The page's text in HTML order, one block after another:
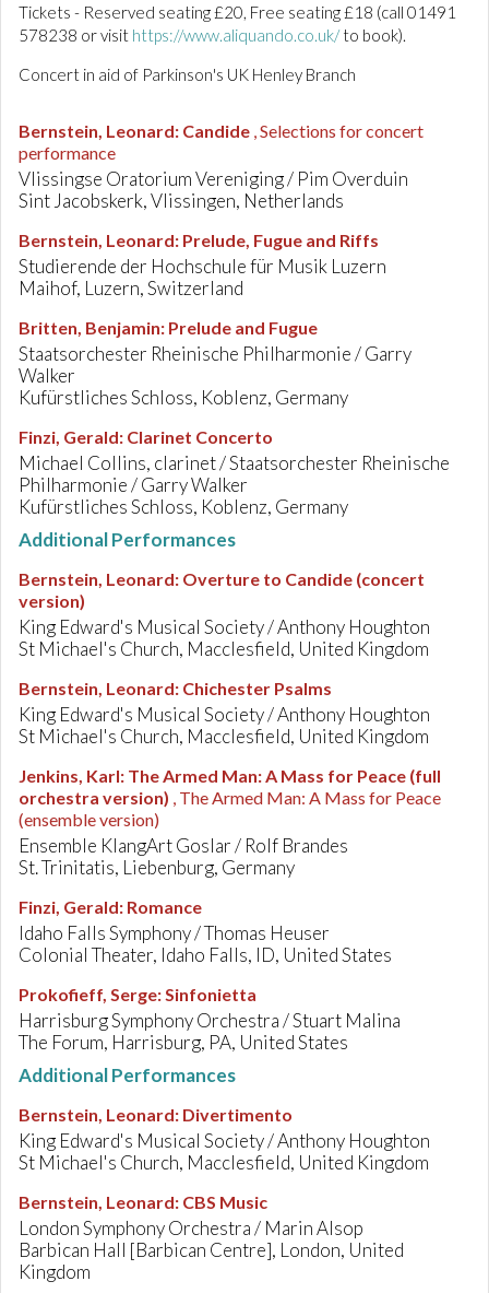
Tickets - Reserved seating £20, Free seating £18 (call 01491
578238 or visit https://www.aliquando.co.uk/to book).
Concert in aid of Parkinson's UK Henley Branch
Bernstein, Leonard: Candide , Selections for concert
performance
Vlissingse Oratorium Vereniging / Pim Overduin
Sint Jacobskerk, Vlissingen, Netherlands
Bernstein, Leonard: Prelude, Fugue and Riffs
Studierende der Hochschule für Musik Luzern
Maihof, Luzern, Switzerland
Britten, Benjamin: Prelude and Fugue
Staatsorchester Rheinische Philharmonie / Garry
Walker
Kufürstliches Schloss, Koblenz, Germany
Finzi, Gerald: Clarinet Concerto
Michael Collins, clarinet / Staatsorchester Rheinische
Philharmonie / Garry Walker
Kufürstliches Schloss, Koblenz, Germany
Additional Performances
Bernstein, Leonard: Overture to Candide (concert
version)
King Edward's Musical Society / Anthony Houghton
St Michael's Church, Macclesfield, United Kingdom
Bernstein, Leonard: Chichester Psalms
King Edward's Musical Society / Anthony Houghton
St Michael's Church, Macclesfield, United Kingdom
Jenkins, Karl: The Armed Man: A Mass for Peace (full
orchestra version) , The Armed Man: A Mass for Peace
(ensemble version)
Ensemble KlangArt Goslar / Rolf Brandes
St. Trinitatis, Liebenburg, Germany
Finzi, Gerald: Romance
Idaho Falls Symphony / Thomas Heuser
Colonial Theater, Idaho Falls, ID, United States
Prokofieff, Serge:Sinfonietta
Harrisburg Symphony Orchestra / Stuart Malina
The Forum, Harrisburg, PA, United States
Additional Performances
Bernstein, Leonard: Divertimento
King Edward's Musical Society / Anthony Houghton
St Michael's Church, Macclesfield, United Kingdom
Bernstein, Leonard: CBS Music
London Symphony Orchestra / Marin Alsop
Barbican Hall [Barbican Centre], London, United
Kingdom